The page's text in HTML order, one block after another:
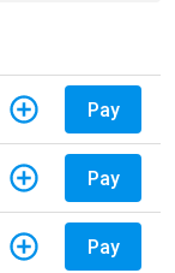
Pay
Pay
Pay